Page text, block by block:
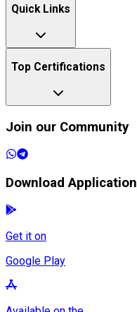
Quick Links
Top Certifications
Join our Community
Download Application
Get it on
Google Play